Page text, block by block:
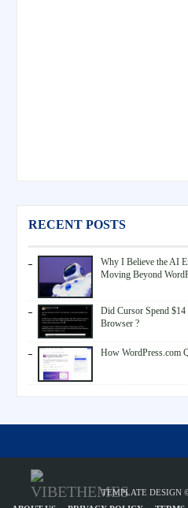
RECENT POSTS
Why I Believe the AI
Moving Beyond
Did Cursor Spend
Browser ?
How WordPress.com
TEMPLATE DESIGN